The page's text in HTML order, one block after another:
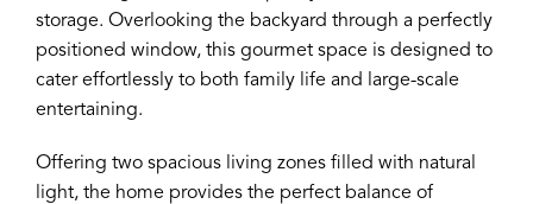
storage. Overlooking the backyard through a perfectly
positioned window, this gourmet space is designed to
cater effortlessly to both family life and large-scale
entertaining.
Offering two spacious living zones filled with natural
light, the home provides the perfect balance of